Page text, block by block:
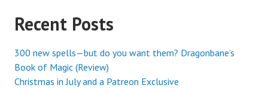
Recent Posts
300 new spells—but do you want them? Dragonbane’s
Book of Magic (Review)
Christmas in July and a Patreon Exclusive